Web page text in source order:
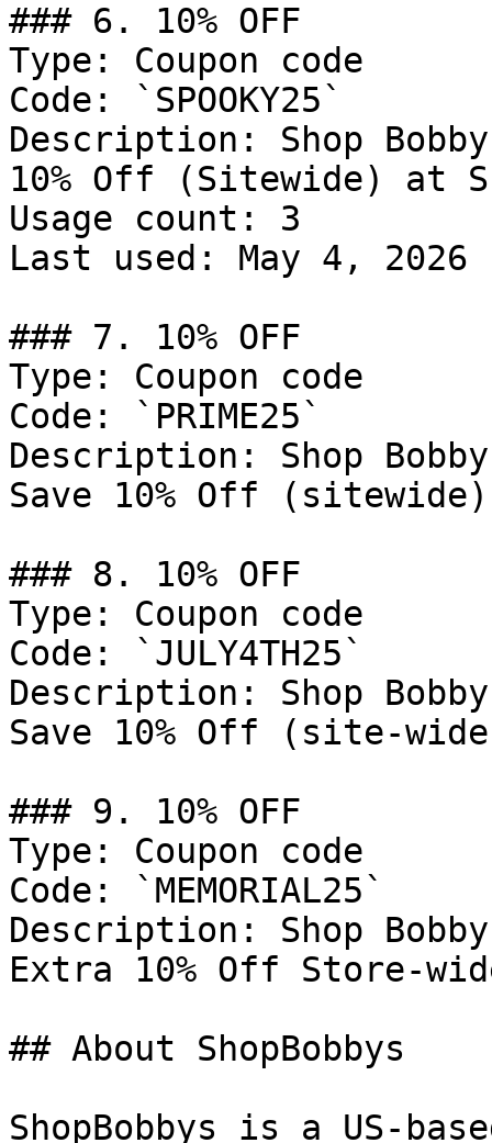
### 6. 10% OFF
Type: Coupon code
Code: `SPOOKY25`
Description: Shop
10% Off (Sitewide) at
Usage count: 3
Last used: May 4, 2026
### 7. 10% OFF
Type: Coupon code
Code: `PRIME25`
Description: Shop
Save 10% Off (sitewide)
### 8. 10% OFF
Type: Coupon code
Code: `JULY4TH25`
Description: Shop
Save 10% Off (site-
### 9. 10% OFF
Type: Coupon code
Code: `MEMORIAL25`
Description: Shop
Extra 10% Off Store-
## About ShopBobbys
ShopBobbys is a US-